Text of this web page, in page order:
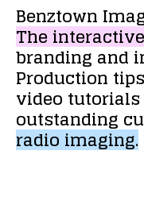
Benztown
Theinteractive
brandingand
Production
video tutorials
outstanding
radioimaging.